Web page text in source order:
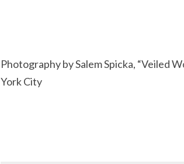
Photography by Salem Spicka, “Veiled
York City